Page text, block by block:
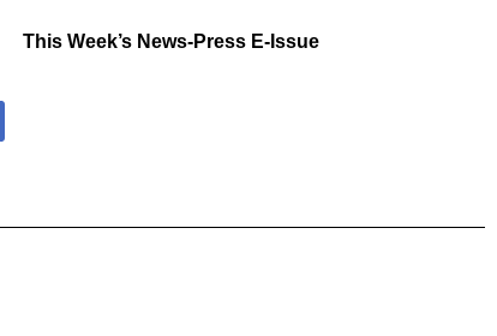
This Week’s News-Press E-Issue